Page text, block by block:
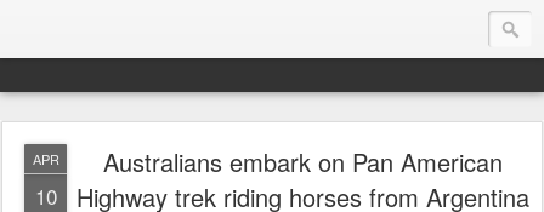
Endurance.Net: Consider this...
APR
10
Australians embark on Pan American
Highway trek riding horses from Argentina